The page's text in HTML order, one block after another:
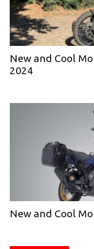
New and Cool
2024
New and Cool